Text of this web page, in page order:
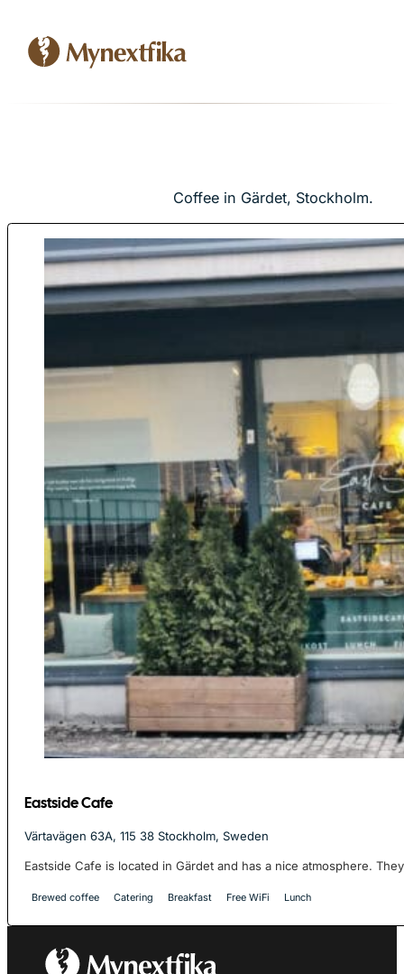
Coffee in Gärdet, Stockholm.
Eastside Cafe
Värtavägen 63A, 115 38 Stockholm, Sweden
Eastside Cafe is located in Gärdet and has a nice atmosphere.
Brewed coffee Catering Breakfast Free WiFi Lunch